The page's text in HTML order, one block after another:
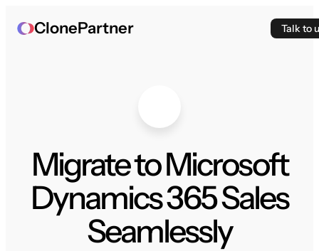
ClonePartner Talk to
Migrate to Microsoft
Dynamics 365 Sales
Seamlessly